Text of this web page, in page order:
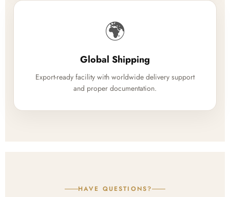
🌍
Global Shipping
Export-ready facility with worldwide delivery support
and proper documentation.
HAVE QUESTIONS?